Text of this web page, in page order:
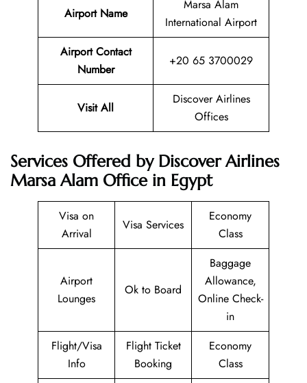
Airport Name
Marsa Alam
International Airport
Airport Contact
Number
+20 65 3700029
Visit All
Discover Airlines
Offices
Services Offered by Discover Airlines
Marsa Alam Office in Egypt
Visa on
Arrival
Visa Services
Economy
Class
Airport
Lounges
Ok to Board
Baggage
Allowance,
Online Check-
in
Flight/Visa
Info
Flight Ticket
Booking
Economy
Class